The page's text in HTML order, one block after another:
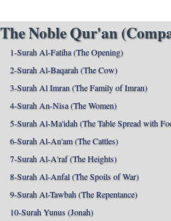
The Noble Qur'an
1-Surah Al-Fatiha (The Opening)
2-Surah Al-Baqarah (The Cow)
3-Surah Al Imran (The Family of Imran)
4-Surah An-Nisa (The Women)
5-Surah Al-Ma'idah (The Table Spread with
6-Surah Al-An'am (The Cattles)
7-Surah Al-A'raf (The Heights)
8-Surah Al-Anfal (The Spoils of War)
9-Surah At-Tawbah (The Repentance)
10-Surah Yunus (Jonah)